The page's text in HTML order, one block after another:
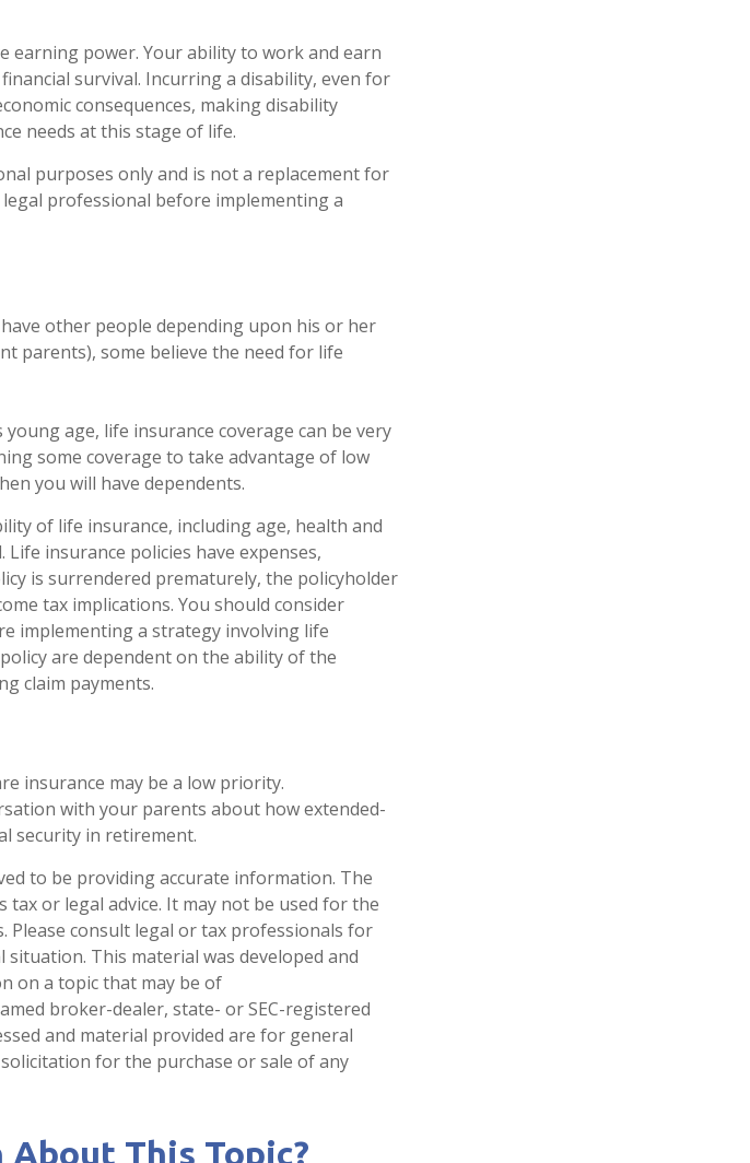
earning power. Your ability to work and earn
survival. Incurring a disability, even for
consequences, making disability
needs at this stage of life.
purposes only and is not a replacement for
professional before implementing a
other people depending upon his or her
parents), some believe the need for life
age, life insurance coverage can be very
some coverage to take advantage of low
you will have dependents.
of life insurance, including age, health and
insurance policies have expenses,
is surrendered prematurely, the policyholder
tax implications. You should consider
implementing a strategy involving life
are dependent on the ability of the
claim payments.
insurance may be a low priority.
with your parents about how extended-
security in retirement.
to be providing accurate information. The
or legal advice. It may not be used for the
Please consult legal or tax professionals for
This material was developed and
on a topic that may be of
broker-dealer, state- or SEC-registered
and material provided are for general
for the purchase or sale of any
This Topic?